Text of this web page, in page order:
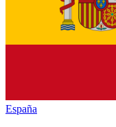
España